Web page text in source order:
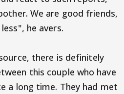
We are good friends,
he avers.
there is definitely
this couple who have
a long time. They had met